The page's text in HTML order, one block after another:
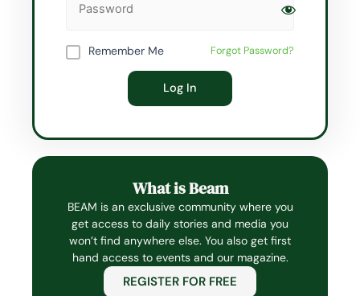
Remember Me Forgot Password?
What is Beam
BEAM is an exclusive community where you
get access to daily stories and media you
won’t find anywhere else. You also get first
hand access to events and our magazine.
REGISTER FOR FREE